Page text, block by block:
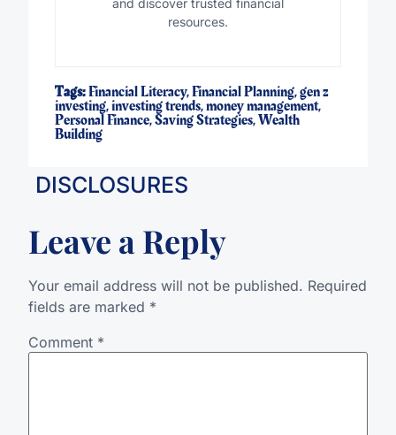
resources.
Tags:Financial Literacy,Financial Planning,gen z
investing,investing trends,money management,
Personal Finance,Saving Strategies,Wealth
Building
DISCLOSURES
Leave a Reply
Your email address will not be published. Required
fields are marked *
Comment *